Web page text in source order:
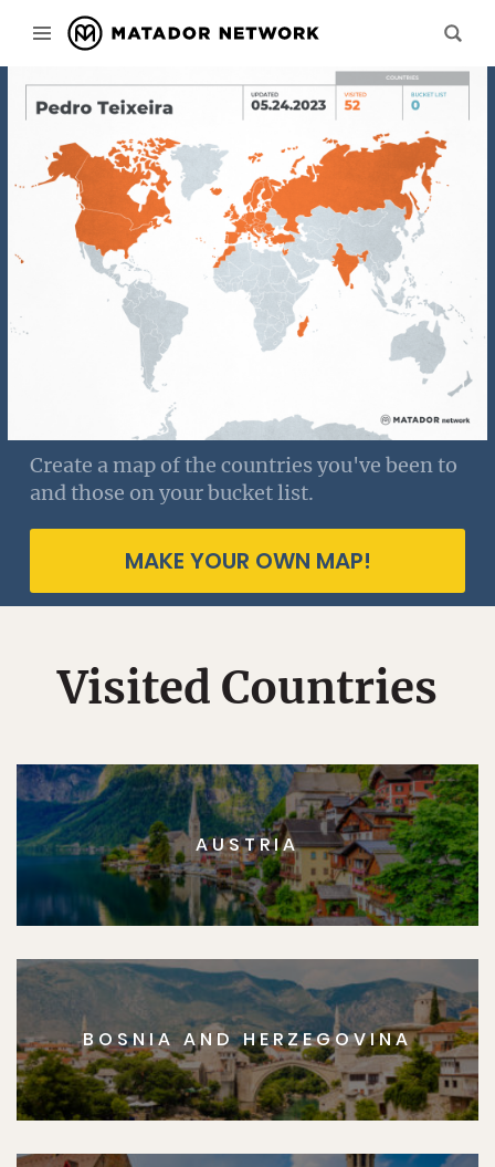
Create a map of the countries you've been to
and those on your bucket list.
MAKE YOUR OWN MAP!
Visited Countries
AUSTRIA
BOSNIA AND HERZEGOVINA